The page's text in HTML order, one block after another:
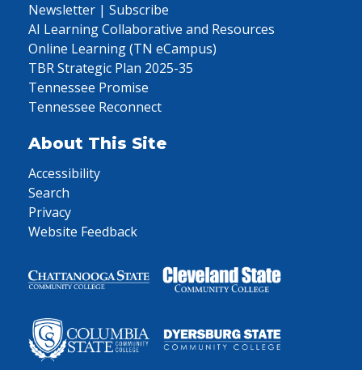
Newsletter | Subscribe
AI Learning Collaborative and Resources
Online Learning (TN eCampus)
TBR Strategic Plan 2025-35
Tennessee Promise
Tennessee Reconnect
About This Site
Accessibility
Search
Privacy
Website Feedback